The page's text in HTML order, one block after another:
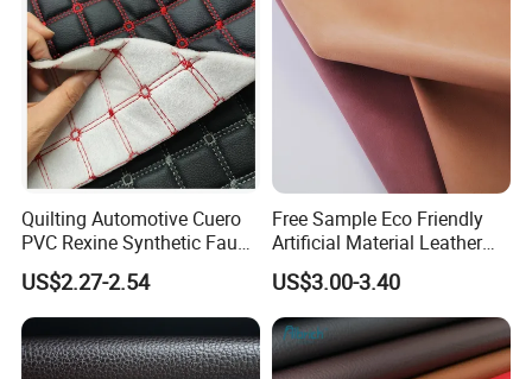
Quilting Automotive Cuero
PVC Rexine Synthetic Faux
Leather Faux Car Upholstery
Material Leather Fabric for
Car Seats
US$2.27-2.54
Free Sample Eco Friendly
Artificial Material Leather
Fabric Faux PU/PVC
Synthetic Leather Made in
China for Chair /Shoes/
Handbag /Car Seats
/Upholstery
US$3.00-3.40